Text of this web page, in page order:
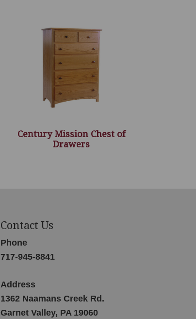
Century Mission Chest of
Drawers
Contact Us
Phone
717-945-8841
Address
1362 Naamans Creek Rd.
Garnet Valley, PA 19060